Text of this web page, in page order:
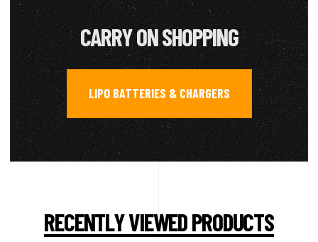
CARRY ON SHOPPING
LIPO BATTERIES & CHARGERS
RECENTLY VIEWED PRODUCTS